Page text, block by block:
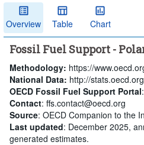
Overview Table Chart
Fossil Fuel Support -
Methodology: https://
National Data: http://
OECD Fossil Fuel Support Portal
Contact: ffs.contact@oecd.org
Source: OECD Companion to the
Last updated: December 2025,
generated estimates.